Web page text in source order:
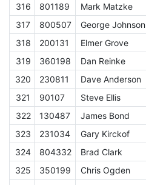
316
801189 Mark Matzke
317
800507 George Johnson
318
200131 Elmer Grove
319
360198 Dan Reinke
320
230811 Dave Anderson
321
90107 Steve Ellis
322
130487 James Bond
323
231034 Gary Kirckof
324
804332 Brad Clark
325
350199 Chris Ogden